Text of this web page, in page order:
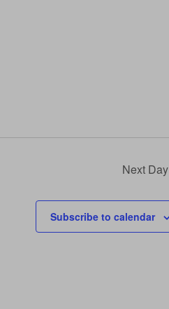
Next Day
Subscribe to calendar